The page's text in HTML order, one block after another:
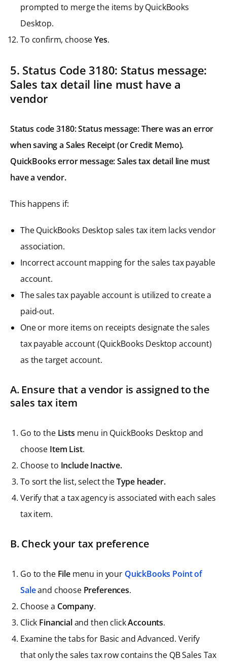
prompted to merge the items by QuickBooks
Desktop.
To confirm, chooseYes.
5. Status Code 3180: Status message:
Sales tax detail line must have a
vendor
Status code 3180: Status message: There was an error
when saving a Sales Receipt (or Credit Memo).
QuickBooks error message: Sales tax detail line must
have a vendor.
This happens if:
The QuickBooks Desktop sales tax item lacks vendor
association.
Incorrect account mapping for the sales tax payable
account.
The sales tax payable account is utilized to create a
paid-out.
One or more items on receipts designate the sales
tax payable account (QuickBooks Desktop account)
as the target account.
A. Ensure that a vendor is assigned to the
sales tax item
Go to the Lists menu in QuickBooks Desktop and
choose Item List.
Choose to Include Inactive.
To sort the list, select theType header.
Verify that a tax agency is associated with each sales
tax item.
B. Check your tax preference
Go to the File menu in your QuickBooks Point of
Saleand choose Preferences.
Choose a Company.
Click Financialand then clickAccounts.
Examine the tabs for Basic and Advanced. Verify
that only the sales tax row contains the QB Sales Tax